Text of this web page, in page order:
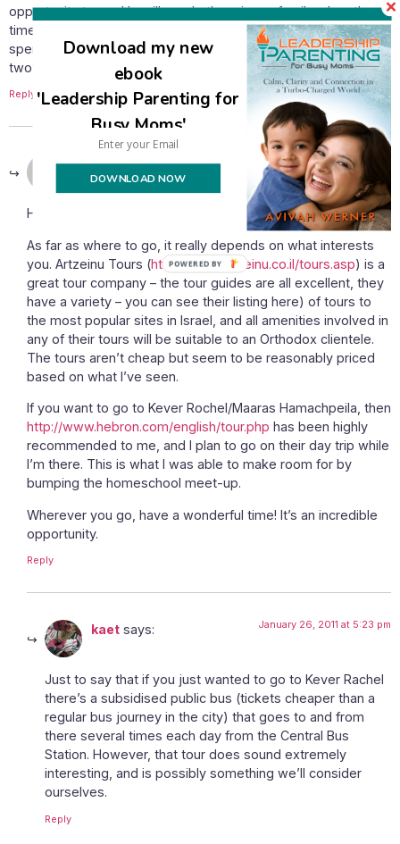
opportunity to go, He will send others in our family when the
time is right). Since, like you, I keep kosher and am looking to
spend time and money wisely, can you recomment a tour or
two?
Reply
Avivah says: January 26, 2011 at 3:33 pm
How exciting – congratulations!
As far as where to go, it really depends on what interests
you. Artzeinu Tours (http://www.artzeinu.co.il/tours.asp) is a
great tour company – the tour guides are all excellent, they
have a variety – you can see their listing here) of tours to
the most popular sites in Israel, and all amenities involved in
any of their tours will be suitable to an Orthodox clientele.
The tours aren’t cheap but seem to be reasonably priced
based on what I’ve seen.
If you want to go to Kever Rochel/Maaras Hamachpeila, then
http://www.hebron.com/english/tour.php has been highly
recommended to me, and I plan to go on their day trip while
I’m there. This is what I was able to make room for by
bumping the homeschool meet-up.
Wherever you go, have a wonderful time! It’s an incredible
opportunity.
Reply
kaet says: January 26, 2011 at 5:23 pm
Just to say that if you just wanted to go to Kever Rachel
there’s a subsidised public bus (tickets cheaper than a
regular bus journey in the city) that goes to and from
there several times each day from the Central Bus
Station. However, that tour does sound extremely
interesting, and is possibly something we’ll consider
ourselves.
Reply
Download my new
ebook
'Leadership Parenting for
Busy Moms'
DOWNLOAD NOW